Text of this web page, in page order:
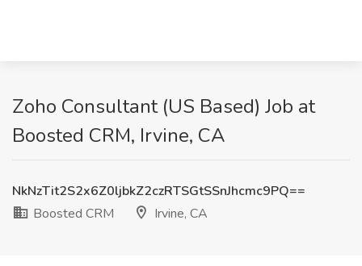
Zoho Consultant (US Based) Job at
Boosted CRM, Irvine, CA
NkNzTit2S2x6Z0ljbkZ2czRTSGtSSnJhcmc9PQ==
Boosted CRM
Irvine, CA